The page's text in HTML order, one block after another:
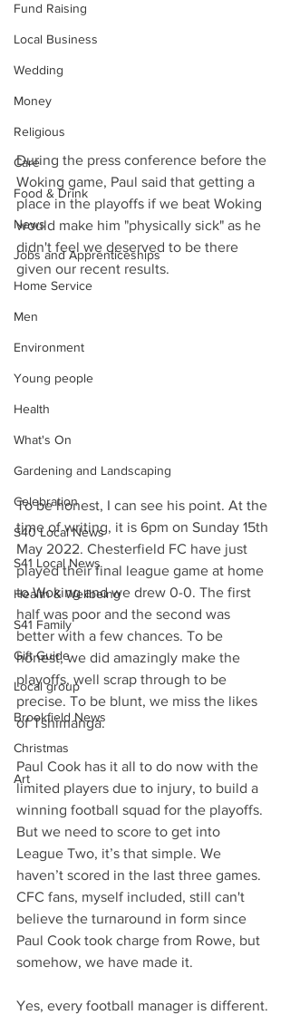
Fund Raising
Local Business
Wedding
Money
Religious
Care
Food & Drink
News
Jobs and Apprenticeships
Home Service
Men
Environment
Young people
Health
What's On
Gardening and Landscaping
Celebration
S40 Local News
S41 Local News
Health & Wellbeing
S41 Family
Gift Guide
Local group
Brookfield News
Christmas
Art
During the press conference before the
Woking game, Paul said that getting a
place in the playoffs if we beat Woking
would make him "physically sick" as he
didn't feel we deserved to be there
given our recent results.
To be honest, I can see his point. At the
time of writing, it is 6pm on Sunday 15th
May 2022. Chesterfield FC have just
played their final league game at home
to Woking and we drew 0-0. The first
half was poor and the second was
better with a few chances. To be
honest, we did amazingly make the
playoffs, well scrap through to be
precise. To be blunt, we miss the likes
of Tshimanga.
Paul Cook has it all to do now with the
limited players due to injury, to build a
winning football squad for the playoffs.
But we need to score to get into
League Two, it’s that simple. We
haven’t scored in the last three games.
CFC fans, myself included, still can't
believe the turnaround in form since
Paul Cook took charge from Rowe, but
somehow, we have made it.
Yes, every football manager is different.